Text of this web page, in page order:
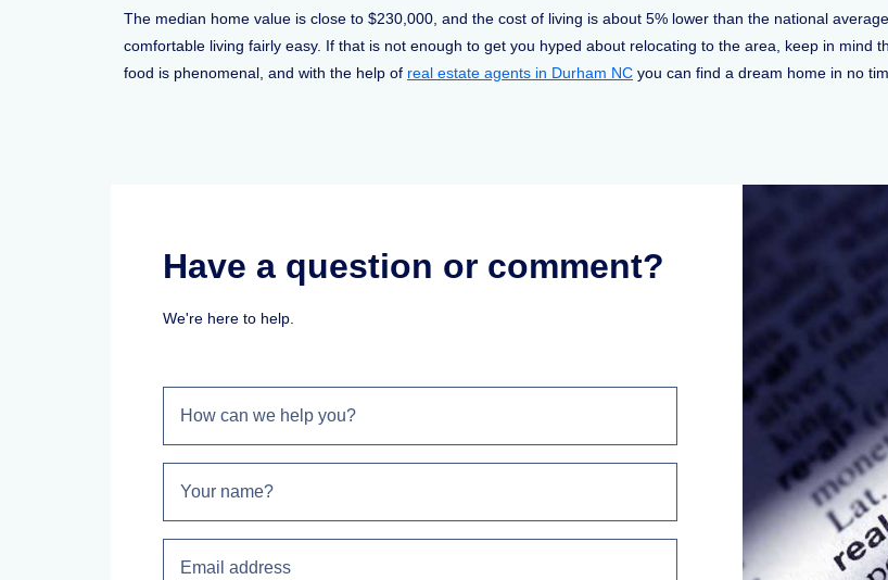
The median home value is close to $230,000, and the cost of living is about 5% lower than the national
comfortable living fairly easy. If that is not enough to get you hyped about relocating to the area, keep in mind
food is phenomenal, and with the help of real estate agents in Durham NC you can find a dream home in no
Have a question or comment?
We're here to help.